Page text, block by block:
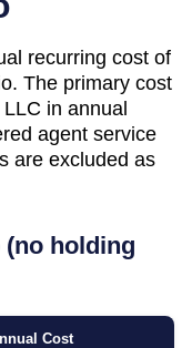
recurring cost of
The primary cost
LLC in annual
agent service
are excluded as
holding
Cost